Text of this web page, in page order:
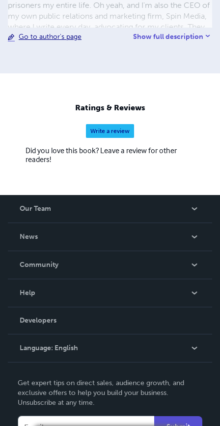
prisoners my entire life. Oh yeah, and I'm also the CEO of
my own public relations and marketing firm, Spin Media,
where I write every day, advocating for my clients. They
are obviously very lucky clients.
Go to author's page Show full description
Ratings & Reviews
Write a review
Did you love this book? Leave a review for other
readers!
Our Team
News
In The News
Community
Podcast
Help
Order Lookup
Knowledge Base
Contact Support
Developers
Language: English
Deutsch
Français
Get expert tips on direct sales, audience growth, and
exclusive offers to help you build your business.
Unsubscribe at any time.